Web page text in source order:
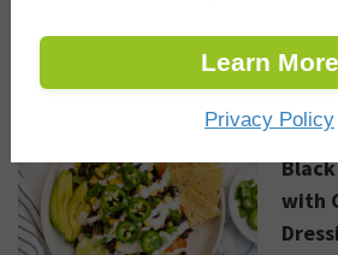
with
Learn More
Privacy Policy